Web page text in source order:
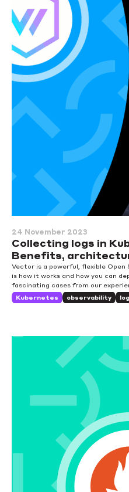
24 November 2023
Collecting logs in
Benefits,
Vector is a powerful, flexible
is how it works and how you can
fascinating cases from our
Kubernetes observability